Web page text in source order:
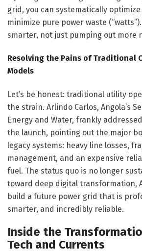
grid, you can systematically
minimize pure power waste
smarter, not just pumping out more
Resolving the Pains of Traditional
Models
Let’s be honest: traditional utility
the strain. Arlindo Carlos, Angola’s
Energy and Water, frankly
the launch, pointing out the major
legacy systems: heavy line losses,
management, and an expensive
fuel. The status quo is no longer
toward deep digital transformation,
build a future power grid that is
smarter, and incredibly reliable.
Inside the
Tech and Currents